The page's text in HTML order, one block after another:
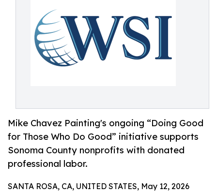
Mike Chavez Painting's ongoing “Doing Good
for Those Who Do Good” initiative supports
Sonoma County nonprofits with donated
professional labor.
SANTA ROSA, CA, UNITED STATES, May 12, 2026